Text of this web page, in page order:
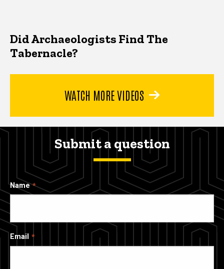
Did Archaeologists Find The
Tabernacle?
WATCH MORE VIDEOS
Submit a question
Name
Email